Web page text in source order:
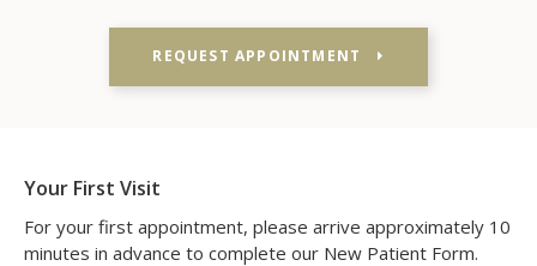
REQUEST APPOINTMENT
Your First Visit
For your first appointment, please arrive approximately 10
minutes in advance to complete our New Patient Form.